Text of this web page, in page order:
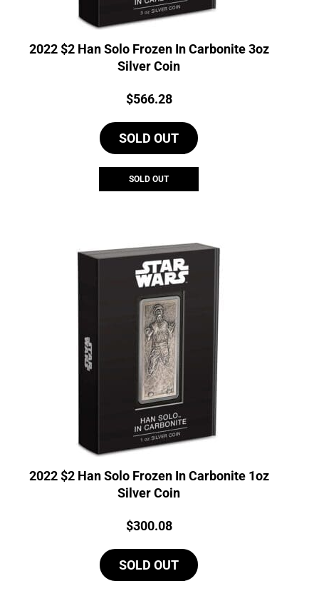
2022 $2 Han Solo Frozen In Carbonite 3oz
Silver Coin
Price:
$566.28
SOLD OUT
SOLD OUT
2022 $2 Han Solo Frozen In Carbonite 1oz
Silver Coin
Price:
$300.08
SOLD OUT